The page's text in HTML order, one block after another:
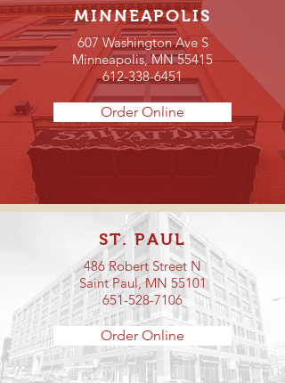
MINNEAPOLIS
607 Washington Ave S
Minneapolis, MN 55415
612-338-6451
Order Online
ST. PAUL
486 Robert Street N
Saint Paul, MN 55101
651-528-7106
Order Online